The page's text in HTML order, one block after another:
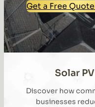
Get a Free
Solar
Discover how
businesses